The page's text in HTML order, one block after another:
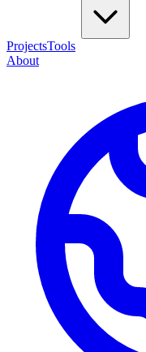
ProjectsTools
About